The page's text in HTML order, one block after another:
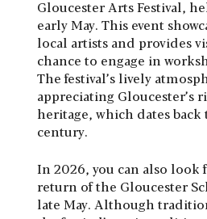
Gloucester Arts Festival,
early May. This event
local artists and provides
chance to engage in
The festival’s lively
appreciating Gloucester’s
heritage, which dates back
century.
In 2026, you can also look
return of the Gloucester
late May. Although